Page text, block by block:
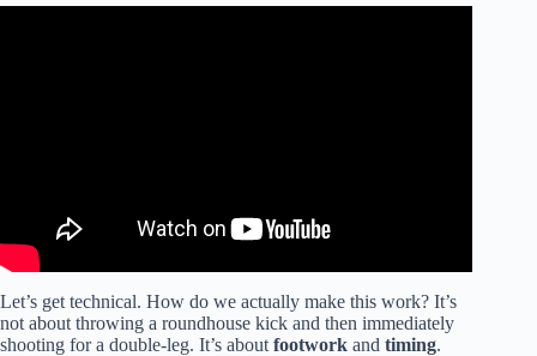
Let’s get technical. How do we actually make this work? It’s
not about throwing a roundhouse kick and then immediately
shooting for a double-leg. It’s about footwork and timing.